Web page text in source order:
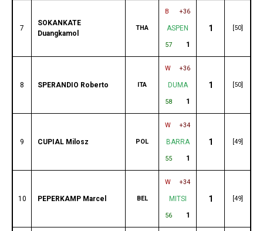
7
SOKANKATE
Duangkamol
THA
B +36
ASPEN
57 1
1 [50]
8 SPERANDIO Roberto ITA
W +36
DUMA
58 1
1 [50]
9 CUPIAL Milosz POL
W +34
BARRA
55 1
1 [49]
10 PEPERKAMP Marcel BEL
W +34
MITSI
56 1
1 [49]